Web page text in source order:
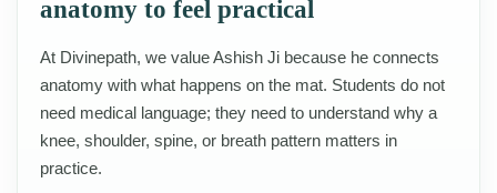
anatomy to feel practical
At Divinepath, we value Ashish Ji because he connects
anatomy with what happens on the mat. Students do not
need medical language; they need to understand why a
knee, shoulder, spine, or breath pattern matters in
practice.